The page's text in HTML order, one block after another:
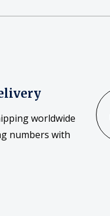
worldwide
numbers with